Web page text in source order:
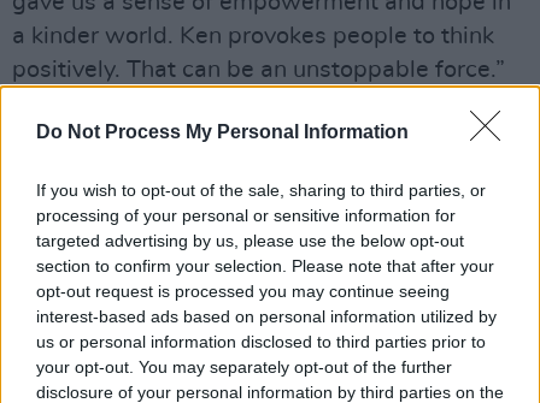
Do Not Process My Personal Information
If you wish to opt-out of the sale, sharing to third parties, or
processing of your personal or sensitive information for
targeted advertising by us, please use the below opt-out
section to confirm your selection. Please note that after your
opt-out request is processed you may continue seeing
interest-based ads based on personal information utilized by
us or personal information disclosed to third parties prior to
your opt-out. You may separately opt-out of the further
disclosure of your personal information by third parties on the
a kinder world. Ken provokes people to think
positively. That can be an unstoppable force.”
reviews to
Matthew Warchus's 2014 moviePridesaying
"Solidarity at its best", as well as the 1974
adaptation ofThe Great Gatsby,which he
said “shows the barrenness of greed and
wealth”.